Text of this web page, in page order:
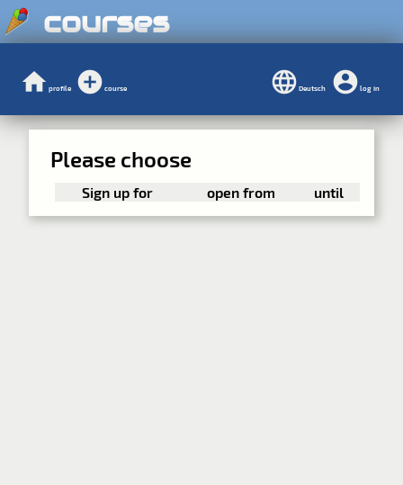
courses
profile course Deutsch log in
Please choose
Sign up for open from until